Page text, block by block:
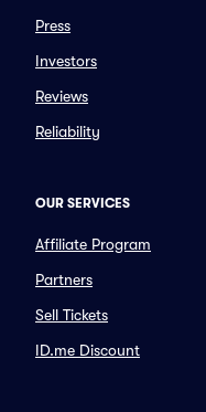
Press
Investors
Reviews
Reliability
OUR SERVICES
Affiliate Program
Partners
Sell Tickets
ID.me Discount